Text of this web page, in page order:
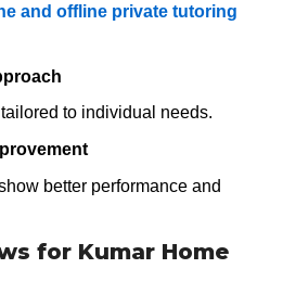
and offline private tutoring
to individual needs.
better performance and
for Kumar Home